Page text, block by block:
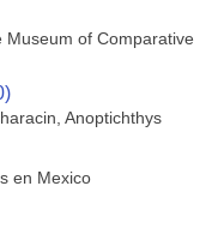
Museum of Comparative
Anoptichthys
en Mexico